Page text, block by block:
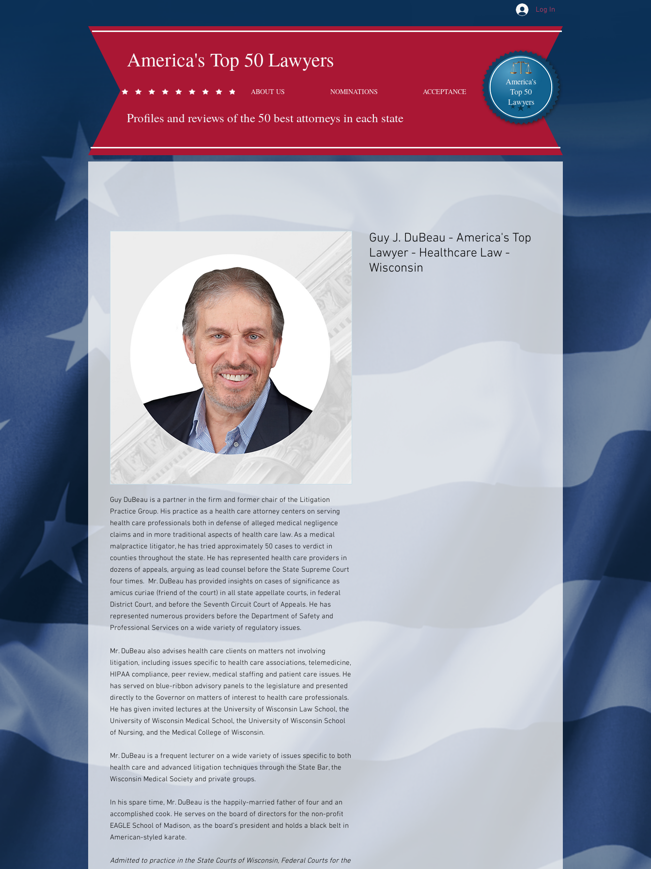
Log In
America's Top 50 Lawyers
ABOUT US NOMINATIONS ACCEPTANCE
Profiles and reviews of the 50 best attorneys in each state
America's
Top 50
Lawyers
Guy DuBeau is a partner in the firm and former chair of the Litigation
Practice Group. His practice as a health care attorney centers on serving
health care professionals both in defense of alleged medical negligence
claims and in more traditional aspects of health care law. As a medical
malpractice litigator, he has tried approximately 50 cases to verdict in
counties throughout the state. He has represented health care providers in
dozens of appeals, arguing as lead counsel before the State Supreme Court
four times. Mr. DuBeau has provided insights on cases of significance as
amicus curiae (friend of the court) in all state appellate courts, in federal
District Court, and before the Seventh Circuit Court of Appeals. He has
represented numerous providers before the Department of Safety and
Professional Services on a wide variety of regulatory issues.
Mr. DuBeau also advises health care clients on matters not involving
litigation, including issues specific to health care associations, telemedicine,
HIPAA compliance, peer review, medical staffing and patient care issues. He
has served on blue-ribbon advisory panels to the legislature and presented
directly to the Governor on matters of interest to health care professionals.
He has given invited lectures at the University of Wisconsin Law School, the
University of Wisconsin Medical School, the University of Wisconsin School
of Nursing, and the Medical College of Wisconsin.
Mr. DuBeau is a frequent lecturer on a wide variety of issues specific to both
health care and advanced litigation techniques through the State Bar, the
Wisconsin Medical Society and private groups.
In his spare time, Mr. DuBeau is the happily-married father of four and an
accomplished cook. He serves on the board of directors for the non-profit
EAGLE School of Madison, as the board’s president and holds a black belt in
American-styled karate.
Admitted to practice in the State Courts of Wisconsin, Federal Courts for the
Guy J. DuBeau - America's Top
Lawyer - Healthcare Law -
Wisconsin